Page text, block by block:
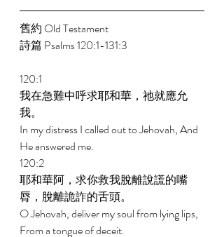
舊約 Old Testament
詩篇 Psalms 120:1-131:3
120:1
我在急難中呼求耶和華，祂就應允
我。
In my distress I called out to Jehovah, And
He answered me.
120:2
耶和華阿，求你救我脫離說謊的嘴
脣，脫離詭詐的舌頭。
O Jehovah, deliver my soul from lying lips,
From a tongue of deceit.